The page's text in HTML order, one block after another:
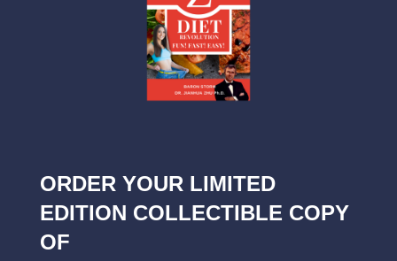
ORDER YOUR LIMITED
EDITION COLLECTIBLE COPY
OF